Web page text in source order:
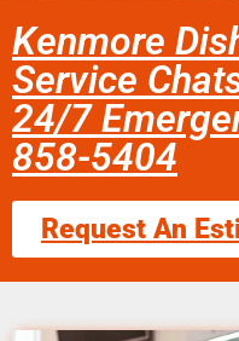
Kenmore
Service
24/7
858-5404
Request An